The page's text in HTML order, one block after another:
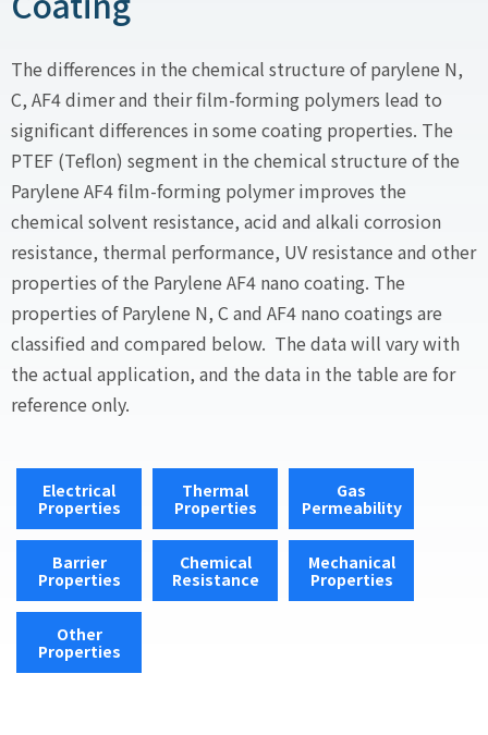
The differences in the chemical structure of parylene N,
C, AF4 dimer and their film-forming polymers lead to
significant differences in some coating properties. The
PTEF (Teflon) segment in the chemical structure of the
Parylene AF4 film-forming polymer improves the
chemical solvent resistance, acid and alkali corrosion
resistance, thermal performance, UV resistance and other
properties of the Parylene AF4 nano coating. The
properties of Parylene N, C and AF4 nano coatings are
classified and compared below. The data will vary with
the actual application, and the data in the table are for
reference only.
Electrical
Properties
Thermal
Properties
Gas
Permeability
Barrier
Properties
Chemical
Resistance
Mechanical
Properties
Other
Properties